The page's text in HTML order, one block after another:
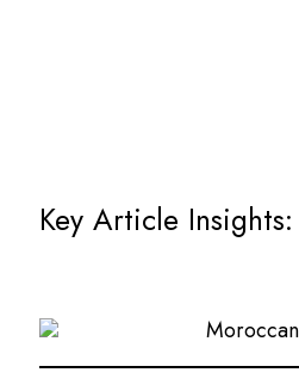
Key Article Insights: